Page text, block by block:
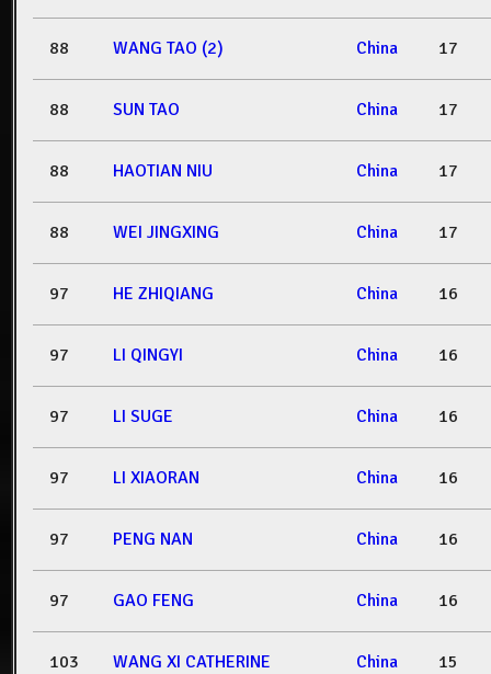
88 WANG TAO (2) China 17
88 SUN TAO China 17
88 HAOTIAN NIU China 17
88 WEI JINGXING China 17
97 HE ZHIQIANG China 16
97 LI QINGYI China 16
97 LI SUGE China 16
97 LI XIAORAN China 16
97 PENG NAN China 16
97 GAO FENG China 16
103 WANG XI CATHERINE China 15